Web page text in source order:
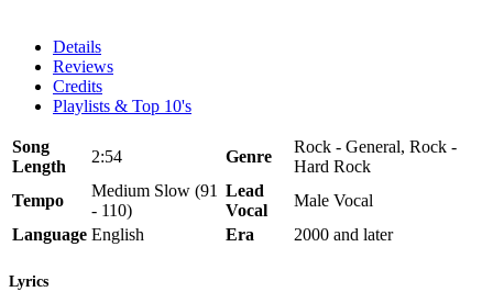
Details
Reviews
Credits
Playlists & Top 10's
Song
Length
2:54 Genre
Rock - General, Rock -
Hard Rock
Tempo
Medium Slow (91
- 110)
Lead
Vocal
Male Vocal
Language English Era 2000 and later
Lyrics